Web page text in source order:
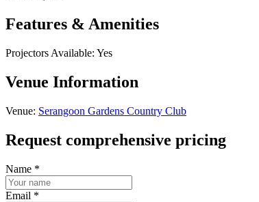
Features & Amenities
Projectors Available: Yes
Venue Information
Venue: Serangoon Gardens Country Club
Request comprehensive pricing
Name *
Email *